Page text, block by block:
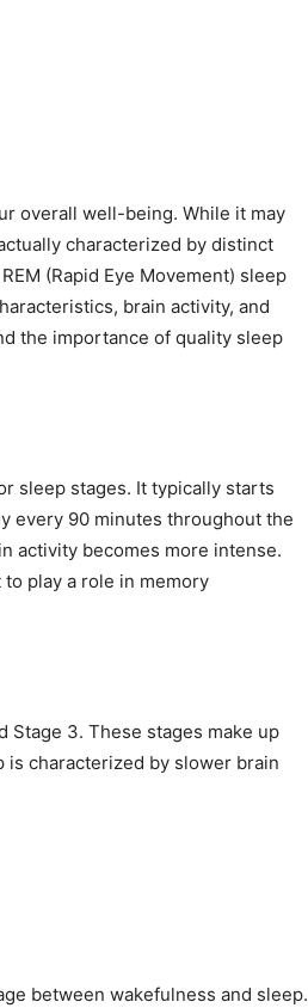
overall well-being. While it may
characterized by distinct
(Rapid Eye Movement) sleep
brain activity, and
the importance of quality sleep
sleep stages. It typically starts
every 90 minutes throughout the
activity becomes more intense.
play a role in memory
Stage 3. These stages make up
is characterized by slower brain
between wakefulness and sleep.